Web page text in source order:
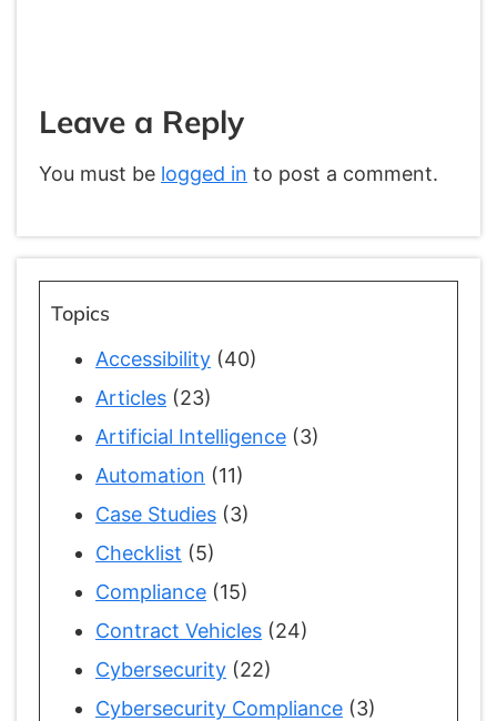
Leave a Reply
You must be logged in to post a comment.
Topics
Accessibility (40)
Articles (23)
Artificial Intelligence (3)
Automation (11)
Case Studies (3)
Checklist (5)
Compliance (15)
Contract Vehicles (24)
Cybersecurity (22)
Cybersecurity Compliance (3)